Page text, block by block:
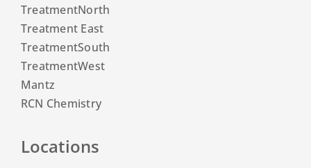
TreatmentNorth
Treatment East
TreatmentSouth
TreatmentWest
Mantz
RCN Chemistry
Locations